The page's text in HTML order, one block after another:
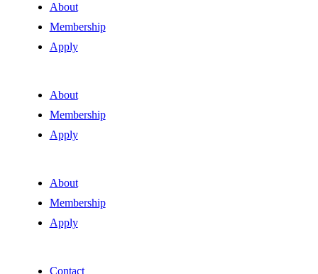
About
Membership
Apply
About
Membership
Apply
About
Membership
Apply
Contact